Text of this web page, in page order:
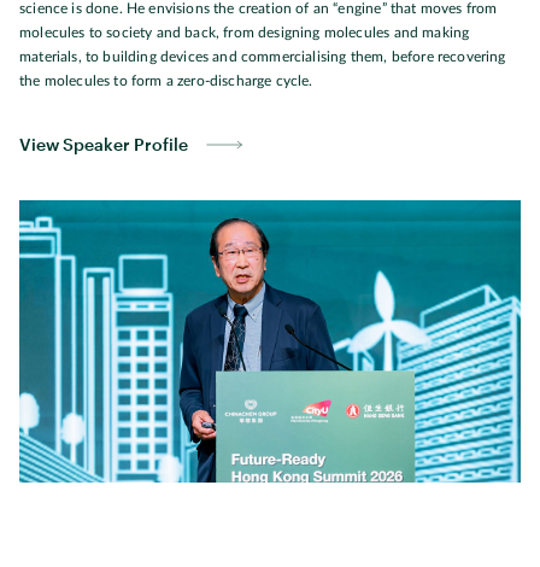
science is done. He envisions the creation of an “engine” that moves from
molecules to society and back, from designing molecules and making
materials, to building devices and commercialising them, before recovering
the molecules to form a zero-discharge cycle.
View Speaker Profile